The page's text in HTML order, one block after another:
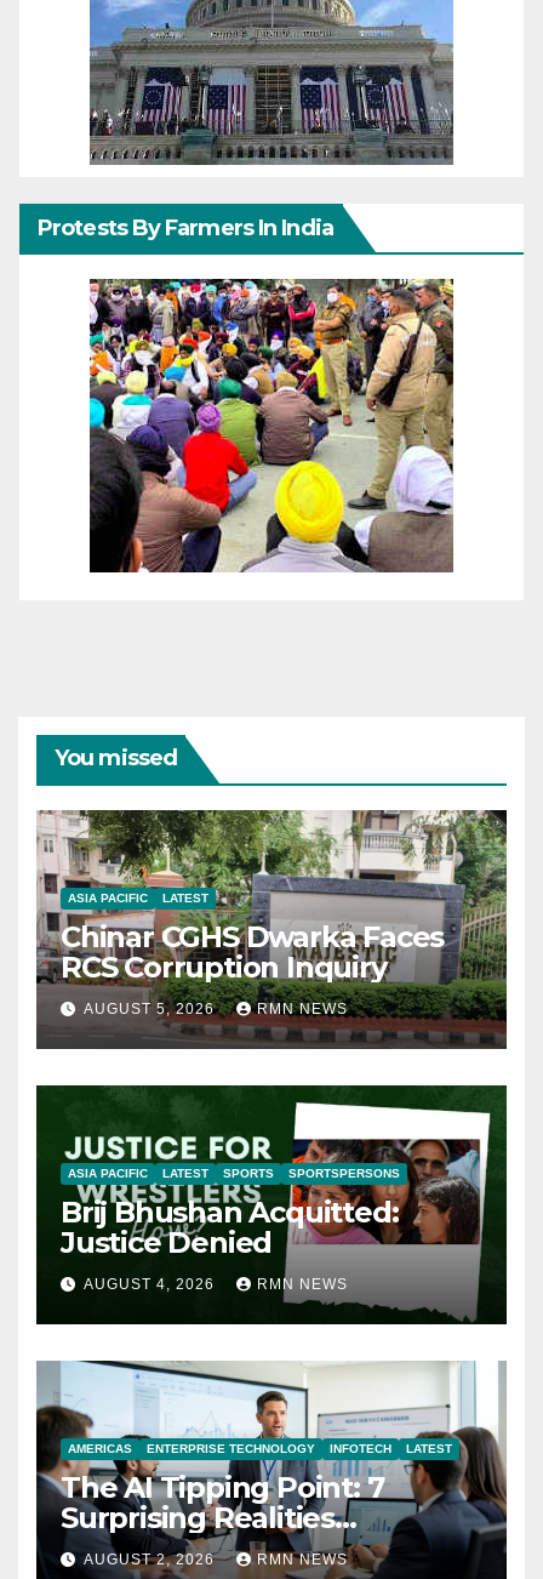
Protests By Farmers In India
You missed
ASIA PACIFIC LATEST
Chinar CGHS Dwarka Faces
RCS Corruption Inquiry
AUGUST 5, 2026 RMN NEWS
ASIA PACIFIC LATEST SPORTS SPORTSPERSONS
Brij Bhushan Acquitted:
Justice Denied
AUGUST 4, 2026 RMN NEWS
AMERICAS ENTERPRISE TECHNOLOGY INFOTECH LATEST
The AI Tipping Point: 7
Surprising Realities
Reshaping the Modern
AUGUST 2, 2026 RMN NEWS